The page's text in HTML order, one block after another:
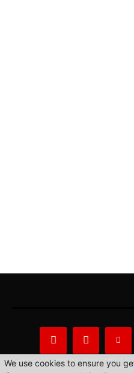
We use cookies to ensure you